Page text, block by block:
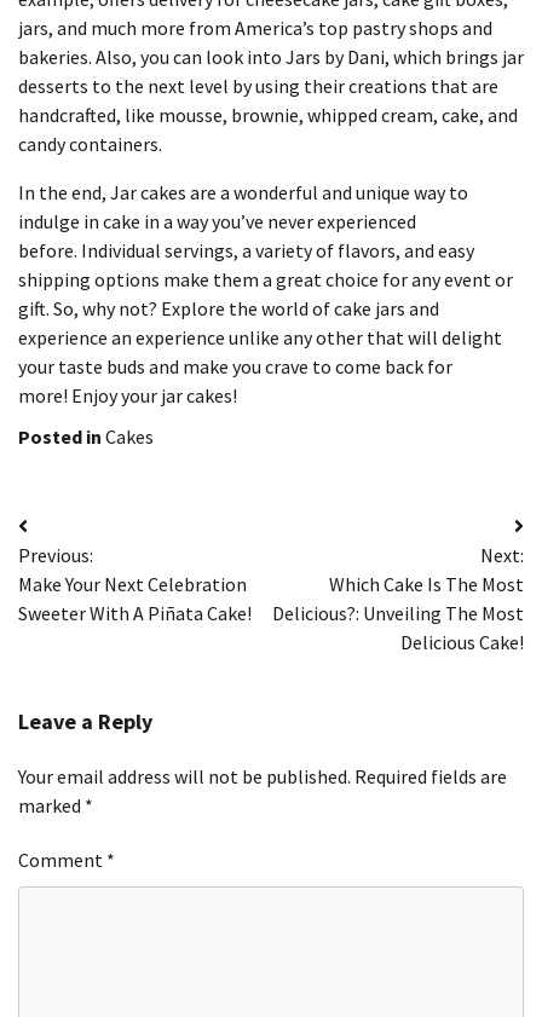
jars, and much more from America’s top pastry shops and
bakeries. Also, you can look into Jars by Dani, which brings jar
desserts to the next level by using their creations that are
handcrafted, like mousse, brownie, whipped cream, cake, and
candy containers.
In the end, Jar cakes are a wonderful and unique way to
indulge in cake in a way you’ve never experienced
before. Individual servings, a variety of flavors, and easy
shipping options make them a great choice for any event or
gift. So, why not? Explore the world of cake jars and
experience an experience unlike any other that will delight
your taste buds and make you crave to come back for
more! Enjoy your jar cakes!
Posted in Cakes
Post
navigation
Previous:
Make Your Next Celebration
Sweeter With A Piñata Cake!
Next:
Which Cake Is The Most
Delicious?: Unveiling The Most
Delicious Cake!
Leave a Reply
Your email address will not be published. Required fields are
marked *
Comment *